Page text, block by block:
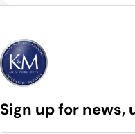
Sign up for news,